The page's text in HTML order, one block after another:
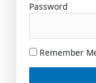
Password
Remember